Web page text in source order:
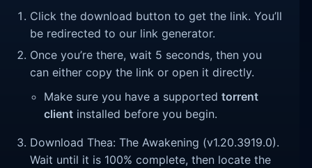
Click the download button to get the link. You’ll
be redirected to our link generator.
Once you’re there, wait 5 seconds, then you
can either copy the link or open it directly.
Make sure you have a supportedtorrent
client installed before you begin.
Download Thea: The Awakening (v1.20.3919.0).
Wait until it is 100% complete, then locate the